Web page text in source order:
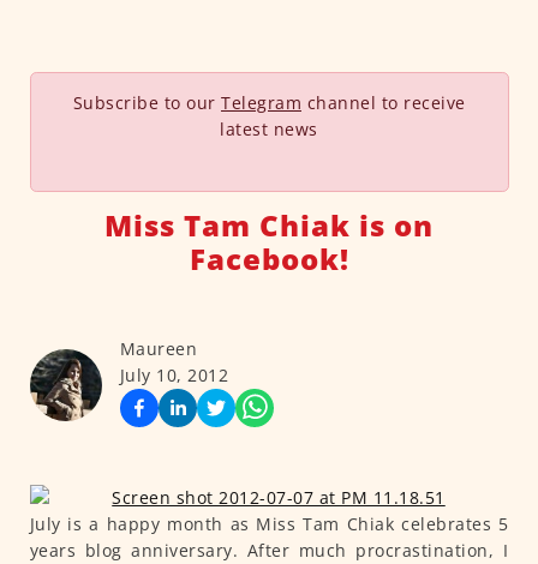
Subscribe to our Telegram channel to receive
latest news
Miss Tam Chiak is on
Facebook!
Maureen
July 10, 2012
July is a happy month as Miss Tam Chiak celebrates 5
years blog anniversary. After much procrastination, I